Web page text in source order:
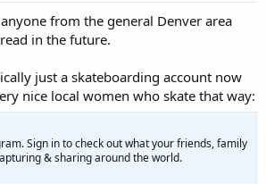
from the general Denver area
in the future.
just a skateboarding account now
nice local women who skate that way:
Sign in to check out what your friends, family
& sharing around the world.